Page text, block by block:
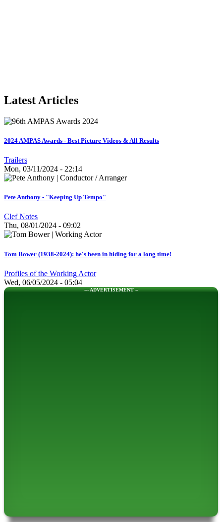
Latest Articles
2024 AMPAS Awards - Best Picture Videos & All Results
Trailers
Mon, 03/11/2024 - 22:14
Pete Anthony - "Keeping Up Tempo"
Clef Notes
Thu, 08/01/2024 - 09:02
Tom Bower (1938-2024): he's been in hiding for a long time!
Profiles of the Working Actor
Wed, 06/05/2024 - 05:04
--- ADVERTISEMENT --